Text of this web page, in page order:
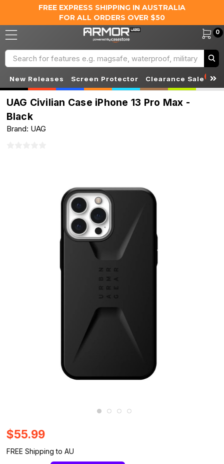
FREE EXPRESS SHIPPING IN AUSTRALIA
FOR ALL ORDERS OVER $50
0
Search
New Releases Screen Protector Clearance Sale S
UAG Civilian Case iPhone 13 Pro Max -
Black
Brand: UAG
$55.99
FREE Shipping to AU